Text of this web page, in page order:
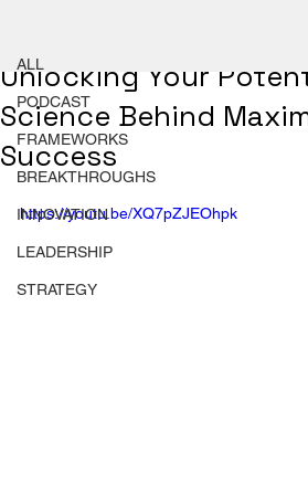
ALL
PODCAST
FRAMEWORKS
BREAKTHROUGHS
INNOVATION
LEADERSHIP
STRATEGY
Unlocking Your
Science Behind
Success
https://youtu.be/XQ7pZJEOhpk